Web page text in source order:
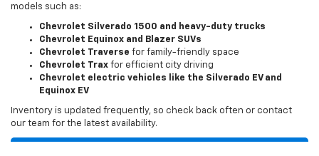
models such as:
Chevrolet Silverado 1500 and heavy-duty trucks
Chevrolet Equinox and Blazer SUVs
Chevrolet Traverse for family-friendly space
Chevrolet Trax for efficient city driving
Chevrolet electric vehicles like the Silverado EV and
Equinox EV
Inventory is updated frequently, so check back often or contact
our team for the latest availability.